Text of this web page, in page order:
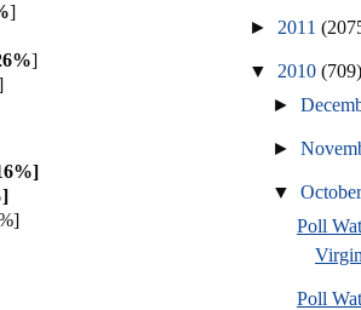
]
]
► 2011
▼ 2010 (709)
►
►
▼
Poll
Poll